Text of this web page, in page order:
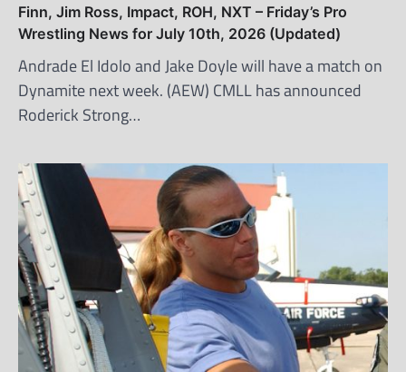
Finn, Jim Ross, Impact, ROH, NXT – Friday’s Pro
Wrestling News for July 10th, 2026 (Updated)
Andrade El Idolo and Jake Doyle will have a match on
Dynamite next week. (AEW) CMLL has announced
Roderick Strong…